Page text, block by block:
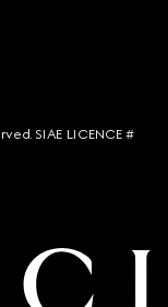
SIAE LICENCE #